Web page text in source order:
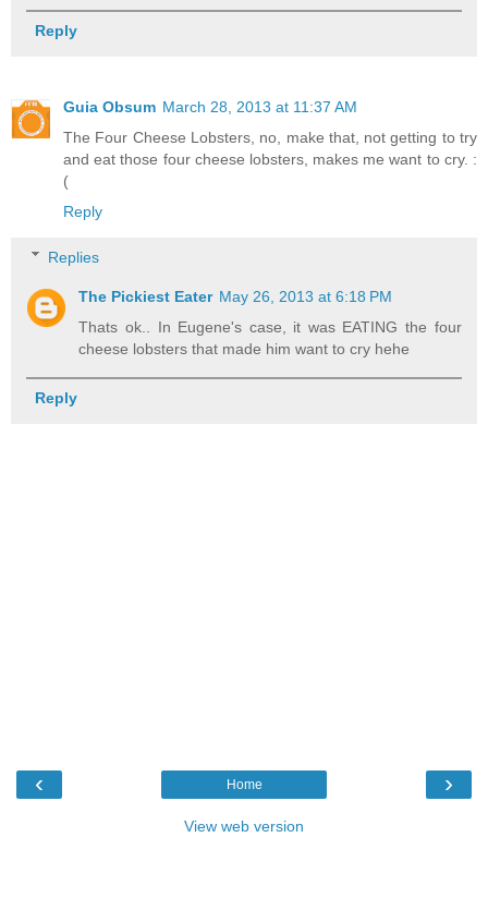
Reply
Guia Obsum March 28, 2013 at 11:37 AM
The Four Cheese Lobsters, no, make that, not getting to try
and eat those four cheese lobsters, makes me want to cry. :
(
Reply
Replies
The Pickiest Eater May 26, 2013 at 6:18 PM
Thats ok.. In Eugene's case, it was EATING the four
cheese lobsters that made him want to cry hehe
Reply
‹ ›
Home
View web version